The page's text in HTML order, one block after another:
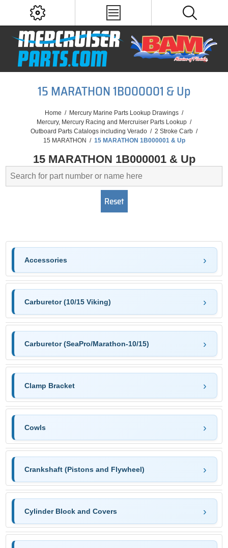
15 MARATHON 1B000001 & Up
Home / Mercury Marine Parts Lookup Drawings /
Mercury, Mercury Racing and Mercruiser Parts Lookup /
Outboard Parts Catalogs including Verado / 2 Stroke Carb /
15 MARATHON / 15 MARATHON 1B000001 & Up
15 MARATHON 1B000001 & Up
Accessories
Carburetor (10/15 Viking)
Carburetor (SeaPro/Marathon-10/15)
Clamp Bracket
Cowls
Crankshaft (Pistons and Flywheel)
Cylinder Block and Covers